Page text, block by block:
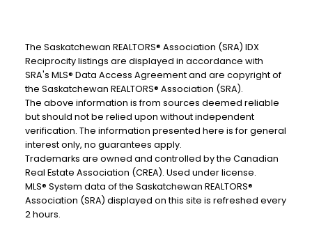
The Saskatchewan REALTORS® Association (SRA) IDX
Reciprocity listings are displayed in accordance with
SRA's MLS® Data Access Agreement and are copyright of
the Saskatchewan REALTORS® Association (SRA).
The above information is from sources deemed reliable
but should not be relied upon without independent
verification. The information presented here is for general
interest only, no guarantees apply.
Trademarks are owned and controlled by the Canadian
Real Estate Association (CREA). Used under license.
MLS® System data of the Saskatchewan REALTORS®
Association (SRA) displayed on this site is refreshed every
2 hours.